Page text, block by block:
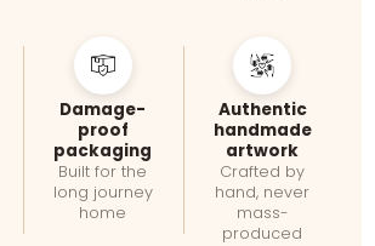
Damage-
proof
packaging
Built for the
long journey
home
Authentic
handmade
artwork
Crafted by
hand, never
mass-
produced